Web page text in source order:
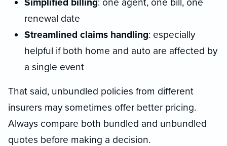
renewal date
Streamlined claims handling: especially
helpful if both home and auto are affected by
a single event
That said, unbundled policies from different
insurers may sometimes offer better pricing.
Always compare both bundled and unbundled
quotes before making a decision.